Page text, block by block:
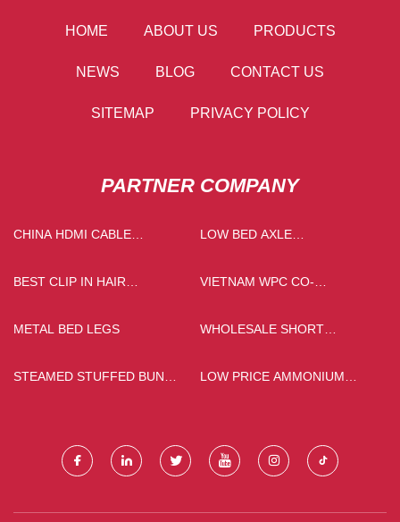
HOME ABOUT US PRODUCTS
NEWS BLOG CONTACT US
SITEMAP PRIVACY POLICY
PARTNER COMPANY
CHINA HDMI CABLE
LOW BED AXLE
BEST CLIP IN HAIR
VIETNAM WPC CO-
FLOOR
METAL BED LEGS
WHOLESALE SHORT
STEAMED STUFFED BUN
LOW PRICE AMMONIUM